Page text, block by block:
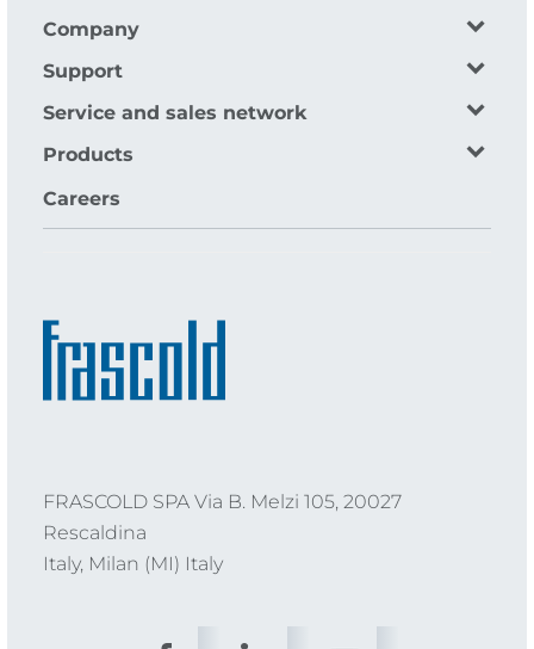
Company
Support
Service and sales network
Products
Careers
FRASCOLD SPA Via B. Melzi 105, 20027
Rescaldina
Italy, Milan (MI) Italy